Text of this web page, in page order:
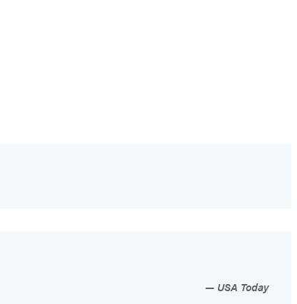
USA Today